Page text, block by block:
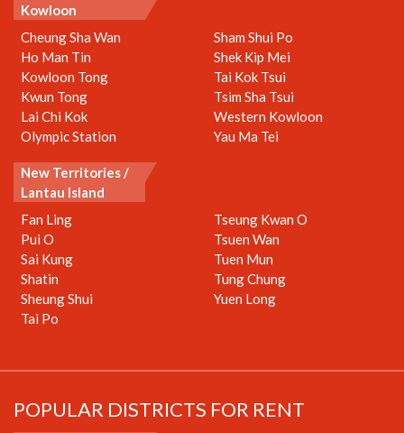
Kowloon
Cheung Sha Wan
Ho Man Tin
Kowloon Tong
Kwun Tong
Lai Chi Kok
Olympic Station
Sham Shui Po
Shek Kip Mei
Tai Kok Tsui
Tsim Sha Tsui
Western Kowloon
Yau Ma Tei
New Territories /
Lantau Island
Fan Ling
Pui O
Sai Kung
Shatin
Sheung Shui
Tai Po
Tseung Kwan O
Tsuen Wan
Tuen Mun
Tung Chung
Yuen Long
POPULAR DISTRICTS FOR RENT